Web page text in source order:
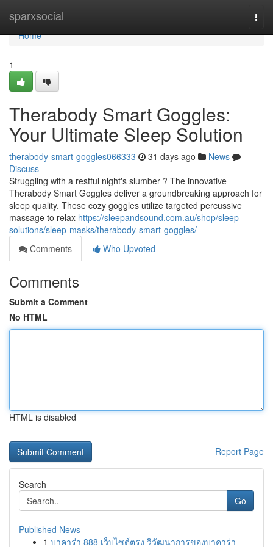
sparxsocial
Home
Home
1
Therabody Smart Goggles:
Your Ultimate Sleep Solution
therabody-smart-goggles066333 31 days ago
News
Discuss
Struggling with a restful night's slumber ? The innovative
Therabody Smart Goggles deliver a groundbreaking approach for
sleep quality. These cozy goggles utilize targeted percussive
massage to relax https://sleepandsound.com.au/shop/sleep-
solutions/sleep-masks/therabody-smart-goggles/
Comments
Who Upvoted
Comments
Submit a Comment
No HTML
HTML is disabled
Report Page
Search
Go
Published News
1 บาคาร่า 888 เว็บไซต์ตรง วิวัฒนาการของบาคาร่า